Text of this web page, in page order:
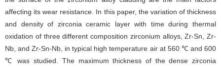
affecting its wear resistance. In this paper, the variation of thickness
and density of zirconia ceramic layer with time during thermal
oxidation of three different composition zirconium alloys, Zr-Sn, Zr-
Nb, and Zr-Sn-Nb, in typical high temperature air at 560 ℃ and 600
℃ was studied. The maximum thickness of the dense zirconia